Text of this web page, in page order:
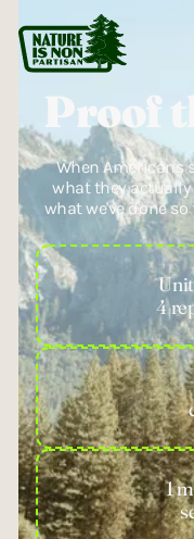
Proof
When Americans
what they actually
what we've done
4
1